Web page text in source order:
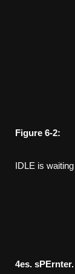
Figure 6-2:
IDLE is
4es. sPErnter.